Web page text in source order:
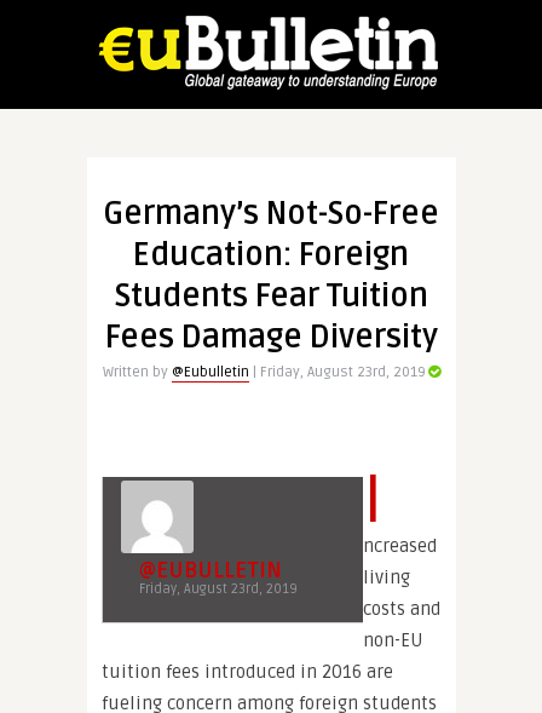
Germany’s Not-So-Free
Education: Foreign
Students Fear Tuition
Fees Damage Diversity
Written by @Eubulletin | Friday, August 23rd, 2019
@EUBULLETIN
Friday, August 23rd, 2019
I
ncreased
living
costs and
non-EU
tuition fees introduced in 2016 are
fueling concern among foreign students